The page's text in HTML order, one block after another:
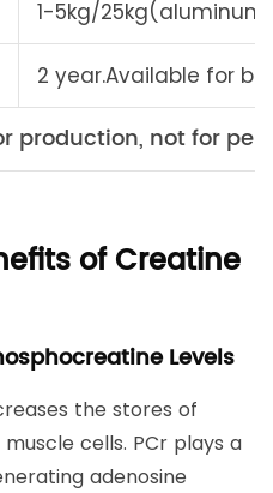
1-5kg/
2 year.Available for
production, not for
of Creatine
Levels
the stores of
cells. PCr plays a
adenosine